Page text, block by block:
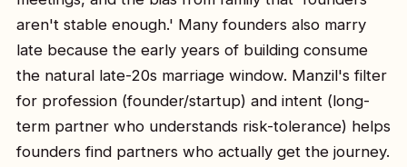
aren't stable enough.' Many founders also marry
late because the early years of building consume
the natural late-20s marriage window. Manzil's filter
for profession (founder/startup) and intent (long-
term partner who understands risk-tolerance) helps
founders find partners who actually get the journey.